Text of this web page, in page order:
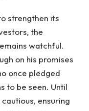
strengthen its
the
watchful.
on his promises
once pledged
to be seen. Until
ensuring